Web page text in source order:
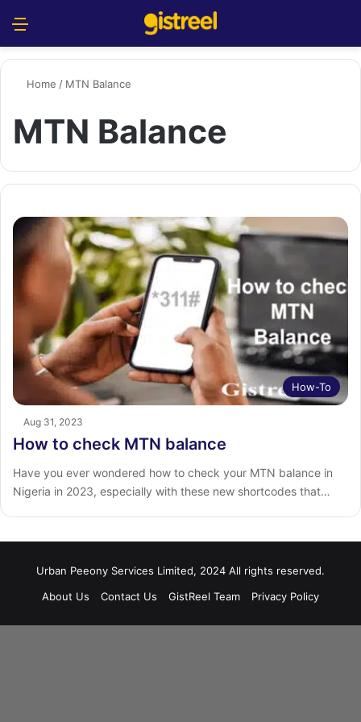
Home / MTN Balance
MTN Balance
How-To
Aug 31, 2023
How to check MTN balance
Have you ever wondered how to check your MTN balance in
Nigeria in 2023, especially with these new shortcodes that…
Urban Peeony Services Limited, 2024 All rights reserved.
About Us
Contact Us GistReel Team Privacy Policy